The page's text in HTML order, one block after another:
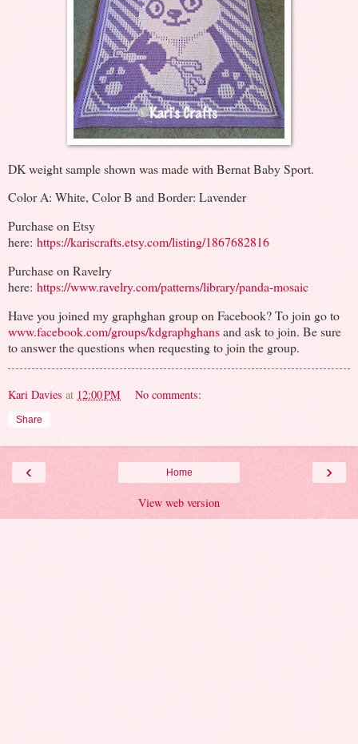
DK weight sample shown was made with Bernat Baby Sport.
Color A: White, Color B and Border: Lavender
Purchase on Etsy
here: https://kariscrafts.etsy.com/listing/1867682816
Purchase on Ravelry
here: https://www.ravelry.com/patterns/library/panda-mosaic
Have you joined my graphghan group on Facebook? To join go to
www.facebook.com/groups/kdgraphghansand ask to join. Be sure
to answer the questions when requesting to join the group.
Kari Davies at 12:00 PM No comments:
Share
‹ ›
Home
View web version